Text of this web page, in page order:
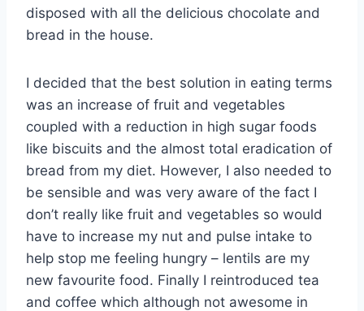
disposed with all the delicious chocolate and
bread in the house.
I decided that the best solution in eating terms
was an increase of fruit and vegetables
coupled with a reduction in high sugar foods
like biscuits and the almost total eradication of
bread from my diet. However, I also needed to
be sensible and was very aware of the fact I
don’t really like fruit and vegetables so would
have to increase my nut and pulse intake to
help stop me feeling hungry – lentils are my
new favourite food. Finally I reintroduced tea
and coffee which although not awesome in